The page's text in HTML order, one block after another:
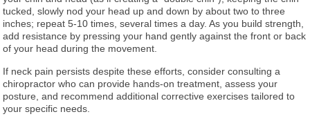
tucked, slowly nod your head up and down by about two to three
inches; repeat 5-10 times, several times a day. As you build strength,
add resistance by pressing your hand gently against the front or back
of your head during the movement.
If neck pain persists despite these efforts, consider consulting a
chiropractor who can provide hands-on treatment, assess your
posture, and recommend additional corrective exercises tailored to
your specific needs.